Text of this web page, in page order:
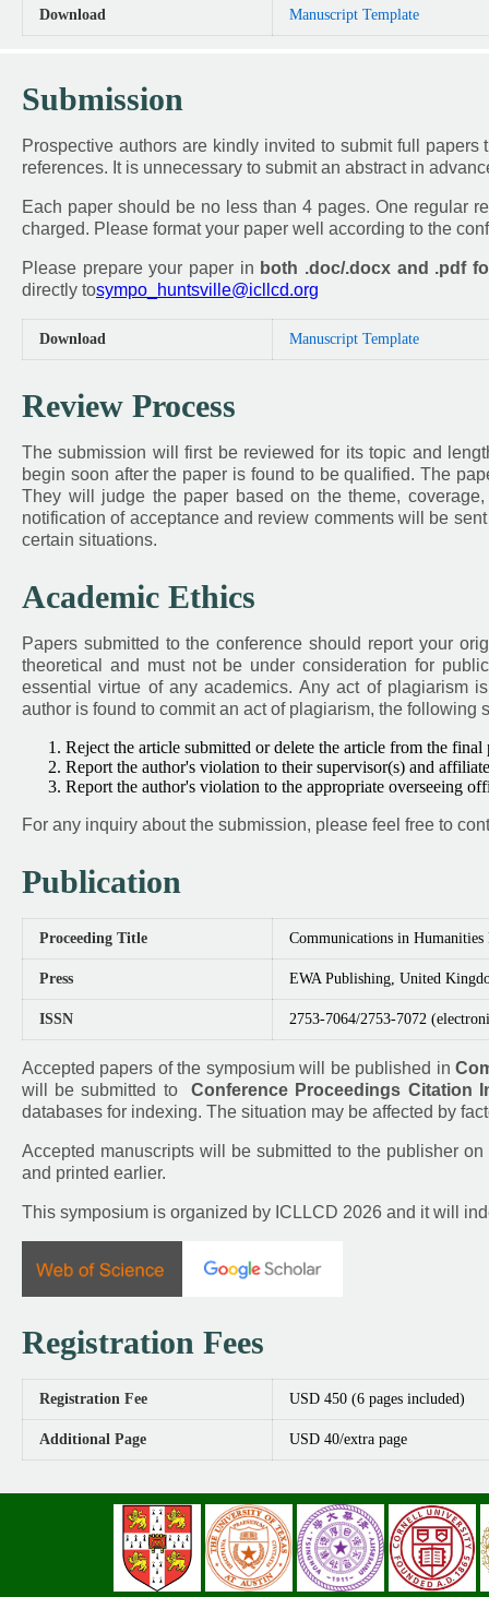
Download Manuscript Template
Submission
Prospective authors are kindly invited to submit full
references. It is unnecessary to submit an abstract in
Each paper should be no less than 4 pages. One regular
charged. Please format your paper well according to the
Please prepare your paper in both .doc/.docx and .pdf
directly tosympo_huntsville@icllcd.org
Download Manuscript Template
Review Process
The submission will first be reviewed for its topic and
begin soon after the paper is found to be qualified. The
They will judge the paper based on the theme,
notification of acceptance and review comments will be
certain situations.
Academic Ethics
Papers submitted to the conference should report your
theoretical and must not be under consideration for
essential virtue of any academics. Any act of plagiarism
author is found to commit an act of plagiarism, the following
Reject the article submitted or delete the article from the
Report the author's violation to their supervisor(s) and
Report the author's violation to the appropriate overseeing
For any inquiry about the submission, please feel free to
Publication
Proceeding Title Communications in Humanities
Press EWA Publishing, United
ISSN 2753-7064/2753-7072
Accepted papers of the symposium will be published in
will be submitted toConference Proceedings Citation
databases for indexing. The situation may be affected by
Accepted manuscripts will be submitted to the publisher
and printed earlier.
This symposium is organized by ICLLCD 2026 and it will
Registration Fees
Registration Fee USD 450 (6 pages included)
Additional Page USD 40/extra page